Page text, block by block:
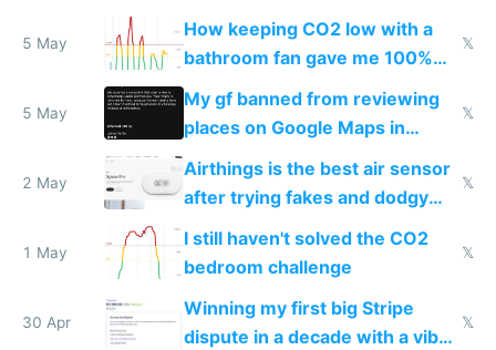
5 May
How keeping CO2 low with a
bathroom fan gave me 100%
sleep score
𝕏
5 May
My gf banned from reviewing
places on Google Maps in
Europe after one 1-star review
𝕏
2 May
Airthings is the best air sensor
after trying fakes and dodgy
ones
𝕏
1 May
I still haven't solved the CO2
bedroom challenge
𝕏
30 Apr
Winning my first big Stripe
dispute in a decade with a vibe
𝕏